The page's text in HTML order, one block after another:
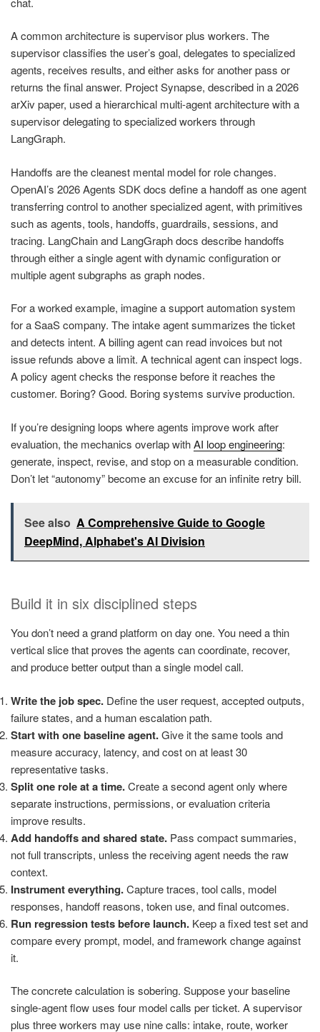
A common architecture is supervisor plus workers. The
supervisor classifies the user’s goal, delegates to specialized
agents, receives results, and either asks for another pass or
returns the final answer. Project Synapse, described in a 2026
arXiv paper, used a hierarchical multi-agent architecture with a
supervisor delegating to specialized workers through
LangGraph.
Handoffs are the cleanest mental model for role changes.
OpenAI’s 2026 Agents SDK docs define a handoff as one agent
transferring control to another specialized agent, with primitives
such as agents, tools, handoffs, guardrails, sessions, and
tracing. LangChain and LangGraph docs describe handoffs
through either a single agent with dynamic configuration or
multiple agent subgraphs as graph nodes.
For a worked example, imagine a support automation system
for a SaaS company. The intake agent summarizes the ticket
and detects intent. A billing agent can read invoices but not
issue refunds above a limit. A technical agent can inspect logs.
A policy agent checks the response before it reaches the
customer. Boring? Good. Boring systems survive production.
If you’re designing loops where agents improve work after
evaluation, the mechanics overlap withAI loop engineering:
generate, inspect, revise, and stop on a measurable condition.
Don’t let “autonomy” become an excuse for an infinite retry bill.
See also A Comprehensive Guide to Google
DeepMind, Alphabet's AI Division
Build it in six disciplined steps
You don’t need a grand platform on day one. You need a thin
vertical slice that proves the agents can coordinate, recover,
and produce better output than a single model call.
Write the job spec. Define the user request, accepted outputs,
failure states, and a human escalation path.
Start with one baseline agent.Give it the same tools and
measure accuracy, latency, and cost on at least 30
representative tasks.
Split one role at a time.Create a second agent only where
separate instructions, permissions, or evaluation criteria
improve results.
Add handoffs and shared state. Pass compact summaries,
not full transcripts, unless the receiving agent needs the raw
context.
Instrument everything.Capture traces, tool calls, model
responses, handoff reasons, token use, and final outcomes.
Run regression tests before launch. Keep a fixed test set and
compare every prompt, model, and framework change against
it.
The concrete calculation is sobering. Suppose your baseline
single-agent flow uses four model calls per ticket. A supervisor
plus three workers may use nine calls: intake, route, worker